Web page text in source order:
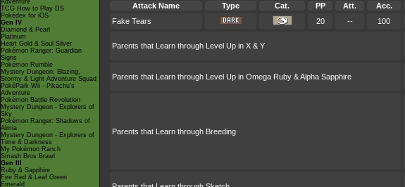
Adventure
TCG How to Play DS
Pokédex for iOS
Gen IV
Diamond & Pearl
Platinum
Heart Gold & Soul Silver
Pokémon Ranger: Guardian
Signs
Pokémon Rumble
Mystery Dungeon: Blazing,
Stormy & Light Adventure Squad
PokéPark Wii - Pikachu's
Adventure
Pokémon Battle Revolution
Mystery Dungeon - Explorers of
Sky
Pokémon Ranger: Shadows of
Almia
Mystery Dungeon - Explorers of
Time & Darkness
My Pokémon Ranch
Smash Bros Brawl
Gen III
Ruby & Sapphire
Fire Red & Leaf Green
Emerald
Attack Name
Type Cat. PP Att. Acc.
Fake Tears
20 -- 100
Parents that Learn through Level Up in X & Y
Parents that Learn through Level Up in Omega Ruby & Alpha Sapphire
Parents that Learn through Breeding